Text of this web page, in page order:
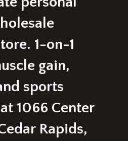
1-on-1
gain,
sports
1066 Center
Rapids,